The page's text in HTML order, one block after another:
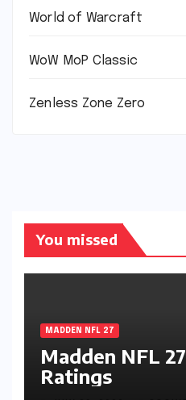
World of Warcraft
WoW MoP Classic
Zenless Zone Zero
You missed
MADDEN NFL 27
Madden NFL
Ratings